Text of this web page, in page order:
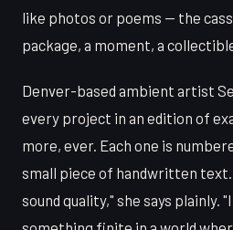
like photos or poems — the
package, a moment, a
Denver-based ambient artist
every project in an edition of
more, ever. Each one is
small piece of handwritten
sound quality," she says plainly.